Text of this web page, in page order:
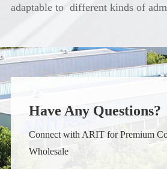
adaptable to different kinds of
Have Any Questions?
Connect with ARIT for Premium
Wholesale